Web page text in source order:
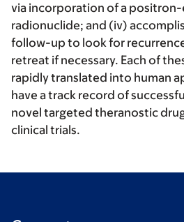
via incorporation of a
radionuclide; and (iv)
follow-up to look for
retreat if necessary. Each of
rapidly translated into human
have a track record of
novel targeted theranostic
clinical trials.